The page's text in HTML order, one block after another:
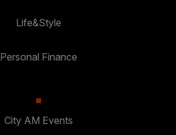
Life&Style
Personal Finance
City AM Events